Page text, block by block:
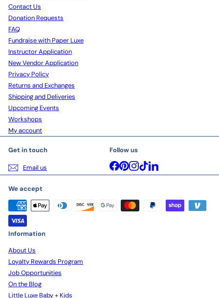
Contact Us
Donation Requests
FAQ
Fundraise with Paper Luxe
Instructor Application
New Vendor Application
Privacy Policy
Returns and Exchanges
Shipping and Deliveries
Upcoming Events
Workshops
My account
Get in touch
Email us
Follow us
Facebook
Pinterest
Instagram
TikTokLinkedIn
We accept
Information
About Us
Loyalty Rewards Program
Job Opportunities
On the Blog
Little Luxe Baby + Kids